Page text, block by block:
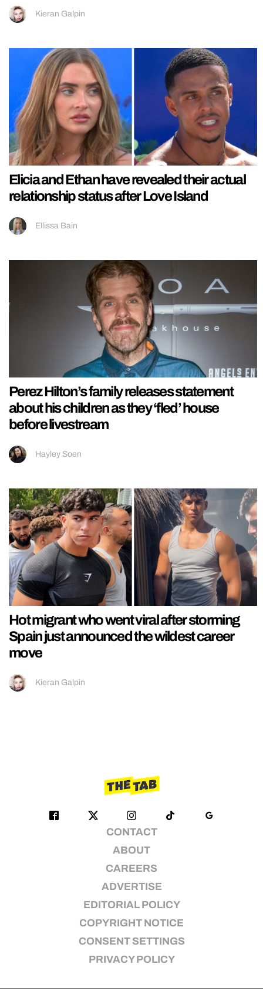
Kieran Galpin
Elicia and Ethan have revealed their actual
relationship status after Love Island
Ellissa Bain
Perez Hilton’s family releases statement
about his children as they ‘fled’ house
before livestream
Hayley Soen
Hot migrant who went viral after storming
Spain just announced the wildest career
move
Kieran Galpin
CONTACT
ABOUT
CAREERS
ADVERTISE
EDITORIAL POLICY
COPYRIGHT NOTICE
CONSENT SETTINGS
PRIVACY POLICY